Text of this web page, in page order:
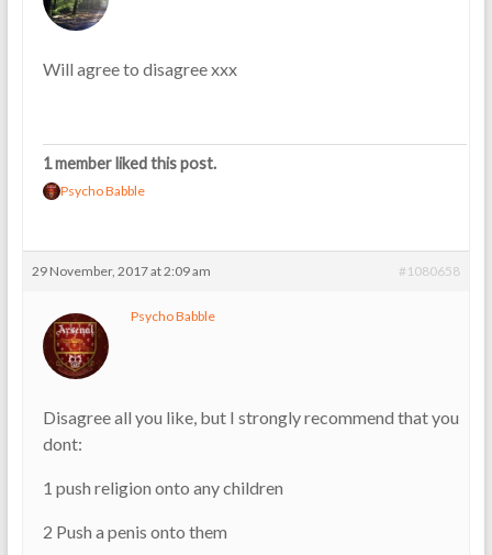
Will agree to disagree xxx
1 member liked this post.
Psycho Babble
29 November, 2017 at 2:09 am #1080658
Psycho Babble
Disagree all you like, but I strongly recommend that you
dont:
1 push religion onto any children
2 Push a penis onto them